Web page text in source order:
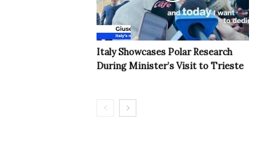
Italy Showcases Polar Research
During Minister’s Visit to Trieste